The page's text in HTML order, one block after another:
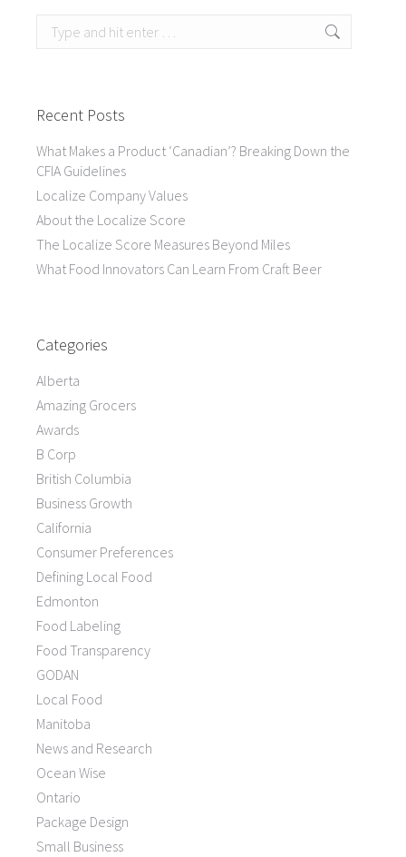
Search:
Recent Posts
What Makes a Product ‘Canadian’? Breaking Down the
CFIA Guidelines
Localize Company Values
About the Localize Score
The Localize Score Measures Beyond Miles
What Food Innovators Can Learn From Craft Beer
Categories
Alberta
Amazing Grocers
Awards
B Corp
British Columbia
Business Growth
California
Consumer Preferences
Defining Local Food
Edmonton
Food Labeling
Food Transparency
GODAN
Local Food
Manitoba
News and Research
Ocean Wise
Ontario
Package Design
Small Business